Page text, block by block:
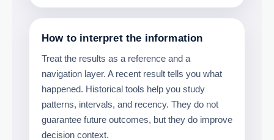
How to interpret the information
Treat the results as a reference and a
navigation layer. A recent result tells you what
happened. Historical tools help you study
patterns, intervals, and recency. They do not
guarantee future outcomes, but they do improve
decision context.